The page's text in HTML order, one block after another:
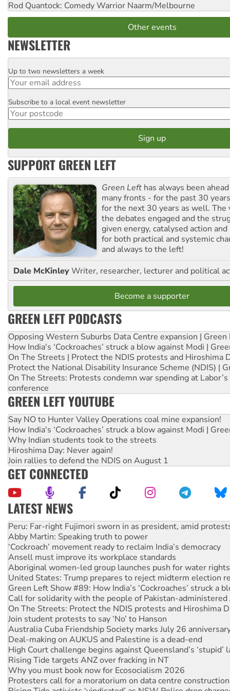
Rod Quantock: Comedy Warrior Naarm/Melbourne
Other events
NEWSLETTER
Email
Up to two newsletters a week
Postcode
Subscribe to a local event newsletter
SUPPORT GREEN LEFT
Green Left has always been
many fronts - for the past 30
for the next 30 years as well. The
the debates engaged and the
given energy, catalysed action
for both practical and systemic
and always to the left!
Dale McKinleyWriter, researcher, lecturer and political
Become a supporter
GREEN LEFT PODCASTS
Opposing Western Suburbs Data Centre expansion | Green
How India's ‘Cockroaches’ struck a blow against Modi |
On The Streets | Protect the NDIS protests and Hiroshima
Protect the National Disability Insurance Scheme (NDIS) |
On The Streets: Protests condemn war spending at
conference
GREEN LEFT YOUTUBE
Say NO to Hunter Valley Operations coal mine expansion!
How India's ‘Cockroaches’ struck a blow against Modi |
Why Indian students took to the streets
Hiroshima Day: Never again!
Join rallies to defend the NDIS on August 1
GET CONNECTED
LATEST NEWS
Abby Martin: Speaking truth to power
‘Cockroach’ movement ready to reclaim India’s democracy
Ansell must improve its workplace standards
Aboriginal women-led group launches push for water rights
United States: Trump prepares to reject midterm election
Green Left Show #89: How India’s ‘Cockroaches’ struck a
Call for solidarity with the people of Pakistan-administered
On The Streets: Protect the NDIS protests and Hiroshima
Join student protests to say ‘No’ to Hanson
Australia Cuba Friendship Society marks July 26
Deal-making on AUKUS and Palestine is a dead-end
High Court challenge begins against Queensland’s ‘stupid’
Rising Tide targets ANZ over fracking in NT
Why you must book now for Ecosocialism 2026
Protesters call for a moratorium on data centre construction
Rising Tide activists ‘vindicated’ as NSW Police drop
No more coal: Protest demands Glencore be refused its